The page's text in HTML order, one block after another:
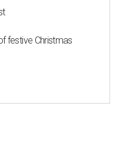
festive Christmas